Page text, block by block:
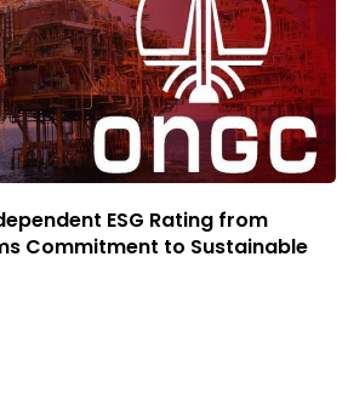
ESG Rating from
Commitment to Sustainable